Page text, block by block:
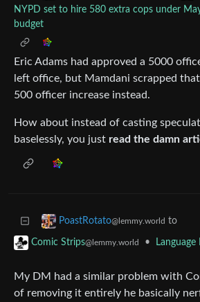
NYPD set to hire 580 extra cops under
budget
Eric Adams had approved a 5000
left office, but Mamdani scrapped
500 officer increase instead.
How about instead of casting
baselessly, you just read the damn
PoastRotato@lemmy.world to
Comic Strips@lemmy.world •
Language
My DM had a similar problem with
of removing it entirely he basically